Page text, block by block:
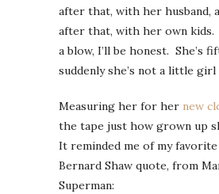
after that, with her husband,
after that, with her own
a blow, I’ll be honest. She’s
suddenly she’s not a little girl
Measuring her for her new
the tape just how grown up
It reminded me of my
Bernard Shaw quote, from
Superman: